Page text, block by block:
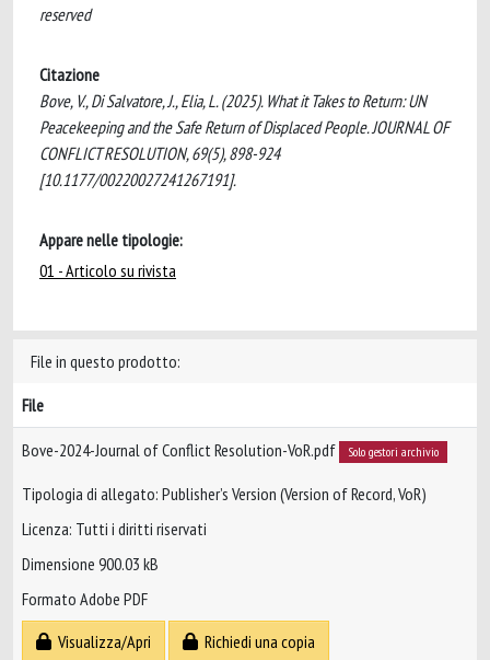
reserved
Citazione
Bove, V., Di Salvatore, J., Elia, L. (2025). What it Takes to Return: UN
Peacekeeping and the Safe Return of Displaced People. JOURNAL OF
CONFLICT RESOLUTION, 69(5), 898-924
[10.1177/00220027241267191].
Appare nelle tipologie:
01 - Articolo su rivista
File in questo prodotto:
File
Bove-2024-Journal of Conflict Resolution-VoR.pdf Solo gestori archivio
Tipologia di allegato: Publisher’s Version (Version of Record, VoR)
Licenza: Tutti i diritti riservati
Dimensione 900.03 kB
Formato Adobe PDF
Visualizza/Apri
Richiedi una copia